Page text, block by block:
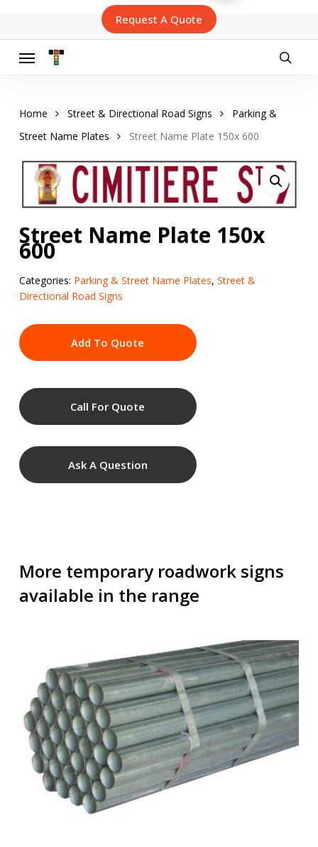
main
content
Request A Quote
Menu
Home Street & Directional Road Signs
Parking &
Street Name Plates
Street Name Plate 150x 600
Street Name Plate 150x
600
Categories: Parking & Street Name Plates, Street &
Directional Road Signs
Add To Quote
Call For Quote
Ask A Question
More temporary roadwork signs
available in the range